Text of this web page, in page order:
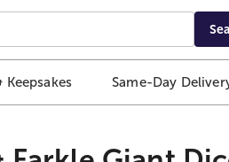
Keepsakes Same-Day